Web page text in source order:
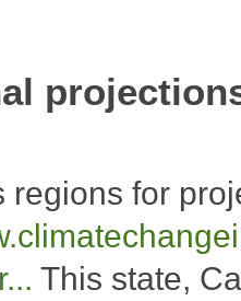
regions for
This state,